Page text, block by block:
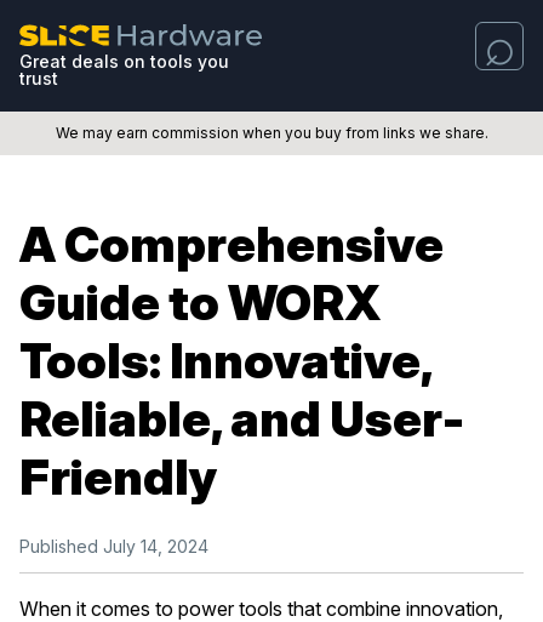
Great deals on tools you
trust
We may earn commission when you buy from links we share.
A Comprehensive
Guide to WORX
Tools: Innovative,
Reliable, and User-
Friendly
Published July 14, 2024
When it comes to power tools that combine innovation,